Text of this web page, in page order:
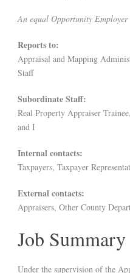
An equal Opportunity Employer
Reports to:
Appraisal and Mapping
Staff
Subordinate Staff:
Real Property Appraiser
and I
Internal contacts:
Taxpayers, Taxpayer
External contacts:
Appraisers, Other County
Job Summary
Under the supervision of the